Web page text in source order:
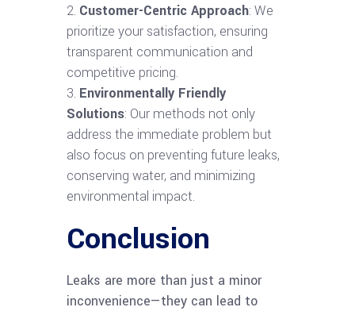
Customer-Centric Approach: We
prioritize your satisfaction, ensuring
transparent communication and
competitive pricing.
Environmentally Friendly
Solutions: Our methods not only
address the immediate problem but
also focus on preventing future leaks,
conserving water, and minimizing
environmental impact.
Conclusion
Leaks are more than just a minor
inconvenience—they can lead to